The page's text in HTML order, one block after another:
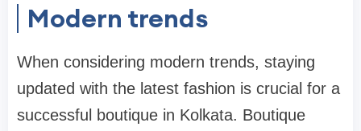
Modern trends
When considering modern trends, staying
updated with the latest fashion is crucial for a
successful boutique in Kolkata. Boutique